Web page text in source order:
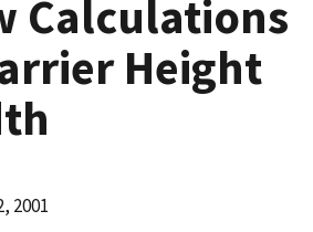
Calculations
Height
2001